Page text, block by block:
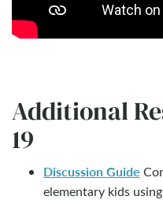
Additional
19
Discussion Guide
elementary kids